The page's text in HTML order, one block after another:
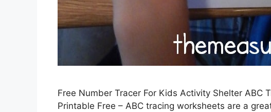
Free Number Tracer For Kids Activity Shelter ABC
Printable Free – ABC tracing worksheets are a